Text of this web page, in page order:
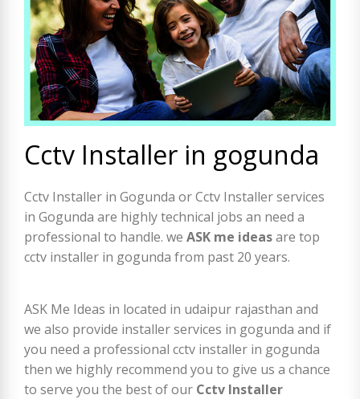
Cctv Installer in gogunda
Cctv Installer in Gogunda or Cctv Installer services
in Gogunda are highly technical jobs an need a
professional to handle. we ASK me ideasare top
cctv installer in gogunda from past 20 years.
ASK Me Ideas in located in udaipur rajasthan and
we also provide installer services in gogunda and if
you need a professional cctv installer in gogunda
then we highly recommend you to give us a chance
to serve you the best of our Cctv Installer